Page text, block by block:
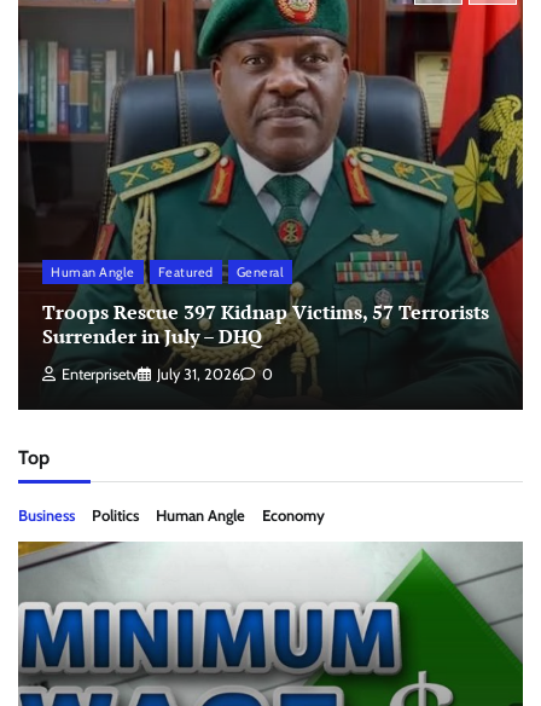
Human Angle Featured General
Troops Rescue 397 Kidnap Victims, 57 Terrorists
Surrender in July – DHQ
Enterprisetv July 31, 2026 0
Top
Business Politics Human Angle Economy